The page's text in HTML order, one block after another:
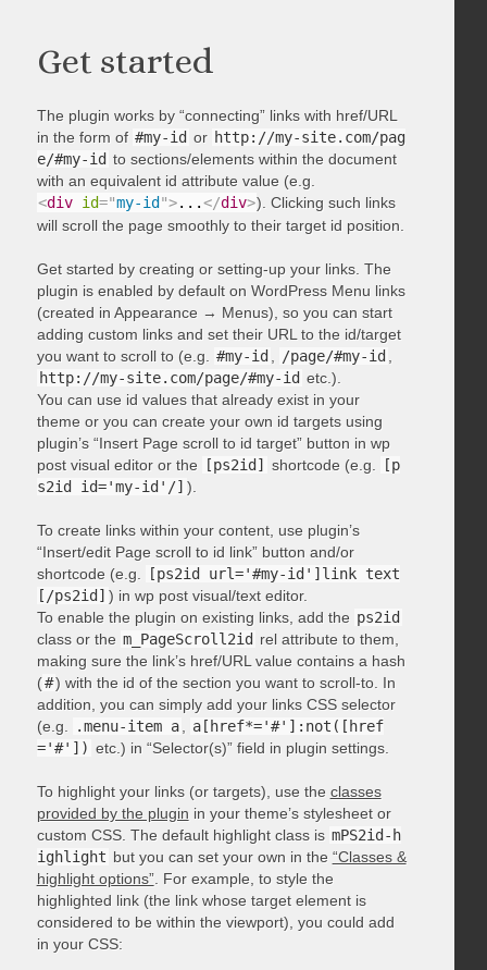
Get started
The plugin works by “connecting” links with href/URL
in the form of #my-id or http://my-site.com/pag
e/#my-id to sections/elements within the document
with an equivalent id attribute value (e.g.
<div id="my-id ">...</div>). Clicking such links
will scroll the page smoothly to their target id position.
Get started by creating or setting-up your links. The
plugin is enabled by default on WordPress Menu links
(created in Appearance → Menus), so you can start
adding custom links and set their URL to the id/target
you want to scroll to (e.g.
#my-id /page/#my-id
http://my-site.com/page/#my-id etc.).
You can use id values that already exist in your
theme or you can create your own id targets using
plugin’s “Insert Page scroll to id target” button in wp
post visual editor or the
[ps2id] shortcode (e.g.
[p
s2id id='my-id'/] ).
To create links within your content, use plugin’s
“Insert/edit Page scroll to id link” button and/or
shortcode (e.g.
[ps2id url='#my-id']link text
[/ps2id] ) in wp post visual/text editor.
To enable the plugin on existing links, add the ps2id
class or the m_PageScroll2id rel attribute to them,
making sure the link’s href/URL value contains a hash
(#) with the id of the section you want to scroll-to. In
addition, you can simply add your links CSS selector
(e.g.
.menu-item a
a[href*='#']:not([href
='#']) etc.) in “Selector(s)” field in plugin settings.
To highlight your links (or targets), use the classes
provided by the plugin in your theme’s stylesheet or
custom CSS. The default highlight class is mPS2id-h
ighlight but you can set your own in the “Classes &
highlight options”. For example, to style the
highlighted link (the link whose target element is
considered to be within the viewport), you could add
in your CSS: